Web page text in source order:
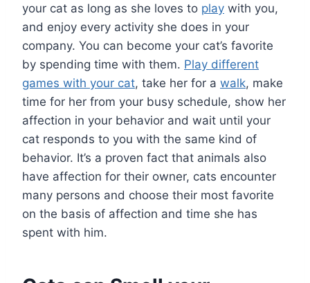
your cat as long as she loves to play with you,
and enjoy every activity she does in your
company. You can become your cat’s favorite
by spending time with them. Play different
games with your cat, take her for a walk, make
time for her from your busy schedule, show her
affection in your behavior and wait until your
cat responds to you with the same kind of
behavior. It’s a proven fact that animals also
have affection for their owner, cats encounter
many persons and choose their most favorite
on the basis of affection and time she has
spent with him.